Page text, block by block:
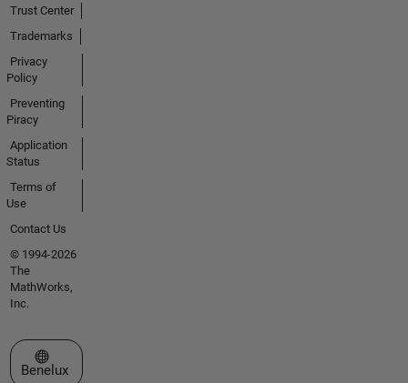
Trust Center
Trademarks
Privacy
Policy
Preventing
Piracy
Application
Status
Terms of
Use
Contact Us
© 1994-2026
The
MathWorks,
Inc.
Select a Web Site
Benelux